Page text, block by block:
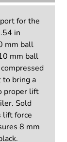
for the
in
mm ball
mm ball
to bring a
proper lift
Sold
lift force
8 mm